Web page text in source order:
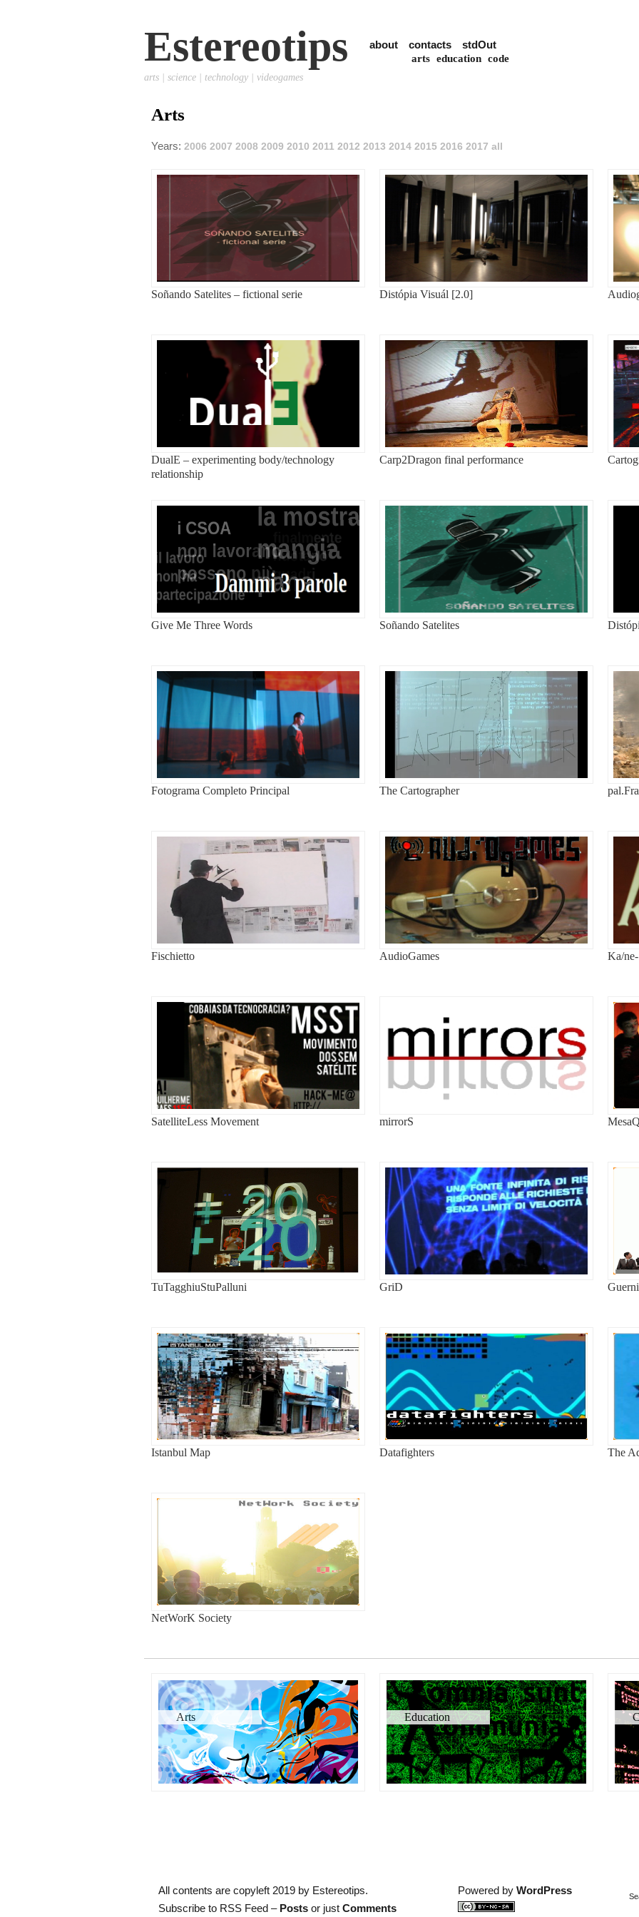
Estereotips
arts | science | technology | videogames
about contacts stdOut
arts education code
Arts
Years: 2006 2007 2008 2009 2010 2011 2012 2013 2014 2015 2016 2017 all
Soñando Satelites – fictional serie Distópia Visuál [2.0]
DualE – experimenting body/technology
relationship
Carp2Dragon final performance
Give Me Three Words Soñando Satelites
Fotograma Completo Principal The Cartographer
Fischietto AudioGames Ka/
SatelliteLess Movement mirrorS
TuTagghiuStuPalluni GriD
Istanbul Map Datafighters The
NetWorK Society
Arts Education
All contents are copyleft 2019 by Estereotips.
Subscribe to RSS Feed – Posts or just Comments
Powered by WordPress